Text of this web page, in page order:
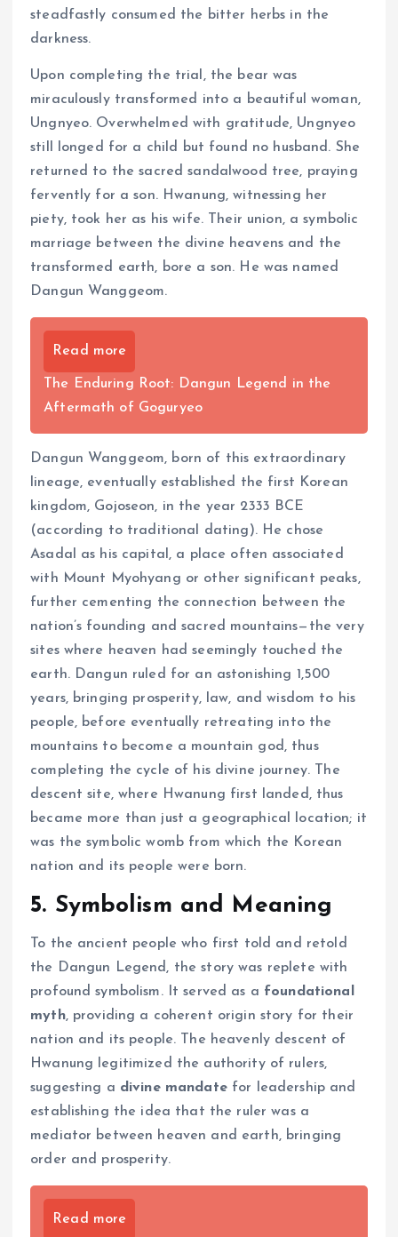
steadfastly consumed the bitter herbs in the
darkness.
Upon completing the trial, the bear was
miraculously transformed into a beautiful woman,
Ungnyeo. Overwhelmed with gratitude, Ungnyeo
still longed for a child but found no husband. She
returned to the sacred sandalwood tree, praying
fervently for a son. Hwanung, witnessing her
piety, took her as his wife. Their union, a symbolic
marriage between the divine heavens and the
transformed earth, bore a son. He was named
Dangun Wanggeom.
Read more
The Enduring Root: Dangun Legend in the
Aftermath of Goguryeo
Dangun Wanggeom, born of this extraordinary
lineage, eventually established the first Korean
kingdom, Gojoseon, in the year 2333 BCE
(according to traditional dating). He chose
Asadal as his capital, a place often associated
with Mount Myohyang or other significant peaks,
further cementing the connection between the
nation’s founding and sacred mountains—the very
sites where heaven had seemingly touched the
earth. Dangun ruled for an astonishing 1,500
years, bringing prosperity, law, and wisdom to his
people, before eventually retreating into the
mountains to become a mountain god, thus
completing the cycle of his divine journey. The
descent site, where Hwanung first landed, thus
became more than just a geographical location; it
was the symbolic womb from which the Korean
nation and its people were born.
5. Symbolism and Meaning
To the ancient people who first told and retold
the Dangun Legend, the story was replete with
profound symbolism. It served as a foundational
myth, providing a coherent origin story for their
nation and its people. The heavenly descent of
Hwanung legitimized the authority of rulers,
suggesting a divine mandatefor leadership and
establishing the idea that the ruler was a
mediator between heaven and earth, bringing
order and prosperity.
Read more